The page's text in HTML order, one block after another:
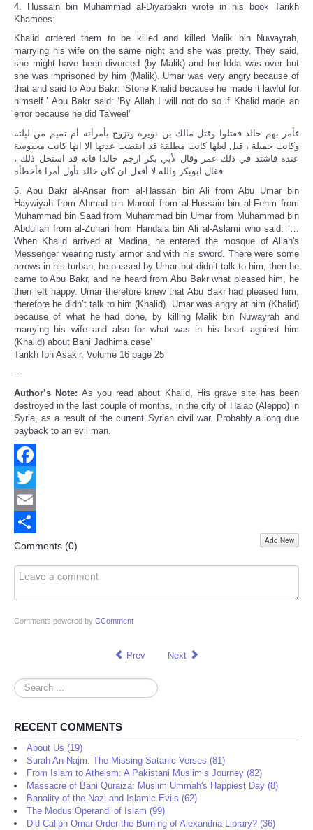
4. Hussain bin Muhammad al-Diyarbakri wrote in his book Tarikh
Khamees:
Khalid ordered them to be killed and killed Malik bin Nuwayrah,
marrying his wife on the same night and she was pretty. They said,
she might have been divorced (by Malik) and her Idda was over but
she was imprisoned by him (Malik). Umar was very angry because of
that and said to Abu Bakr: ‘Stone Khalid because he made it lawful for
himself.’ Abu Bakr said: ‘By Allah I will not do so if Khalid made an
error because he did Ta'weel’
فأمر بهم خالد فقتلوا وقتل مالك بن نويرة وتزوج بأمرأته أم تميم من ليلته
وكانت جميلة ، قيل لعلها كانت مطلقة قد انقضت عدتها الا انها كانت محبوسة
عنده فاشتد في ذلك عمر وقال لأبي بكر ارجم خالدا فانه قد استحل ذلك ،
فقال ابوبكر والله لا أفعل ان كان خالد تأول أمرا فأخطأه
5. Abu Bakr al-Ansar from al-Hassan bin Ali from Abu Umar bin
Haywiyah from Ahmad bin Maroof from al-Hussain bin al-Fehm from
Muhammad bin Saad from Muhammad bin Umar from Muhammad bin
Abdullah from al-Zuhari from Handala bin Ali al-Aslami who said: ‘…
When Khalid arrived at Madina, he entered the mosque of Allah's
Messenger wearing rusty armor and with his sword. There were some
arrows in his turban, he passed by Umar but didn’t talk to him, then he
came to Abu Bakr, and he heard from Abu Bakr what pleased him, he
then left happy. Umar therefore knew that Abu Bakr had pleased him,
therefore he didn’t talk to him (Khalid). Umar was angry at him (Khalid)
because of what he had done, by killing Malik bin Nuwayrah and
marrying his wife and also for what was in his heart against him
(Khalid) about Bani Jadhima case’
Tarikh Ibn Asakir, Volume 16 page 25
---
Author’s Note: As you read about Khalid, His grave site has been
destroyed in the last couple of months, in the city of Halab (Aleppo) in
Syria, as a result of the current Syrian civil war. Probably a long due
payback to an evil man.
Facebook
Twitter
Email
Share
Comments (0) Add New
Comments powered by CComment
Prev Next
Search
...
RECENT COMMENTS
About Us (19)
Surah An-Najm: The Missing Satanic Verses (81)
From Islam to Atheism: A Pakistani Muslim’s Journey (82)
Massacre of Bani Quraiza: Muslim Ummah's Happiest Day (8)
Banality of the Nazi and Islamic Evils (62)
The Modus Operandi of Islam (99)
Did Caliph Omar Order the Burning of Alexandria Library? (36)